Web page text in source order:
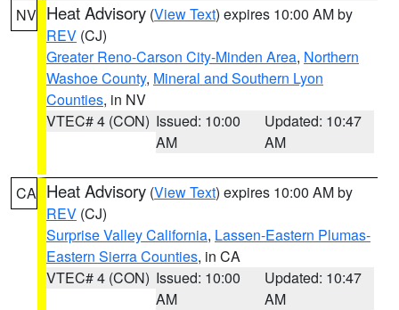
NV Heat Advisory (View Text) expires 10:00 AM by
REV (CJ)
Greater Reno-Carson City-Minden Area, Northern
Washoe County, Mineral and Southern Lyon
Counties, in NV
VTEC# 4 (CON) Issued: 10:00
AM
Updated: 10:47
AM
CA Heat Advisory (View Text) expires 10:00 AM by
REV (CJ)
Surprise Valley California, Lassen-Eastern Plumas-
Eastern Sierra Counties, in CA
VTEC# 4 (CON) Issued: 10:00
AM
Updated: 10:47
AM